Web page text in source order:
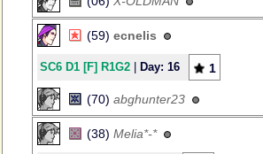
(59) ecnelis
SC6 D1 [F] R1G2 Day: 16 1
(70) abghunter23
(38) Melia*-*